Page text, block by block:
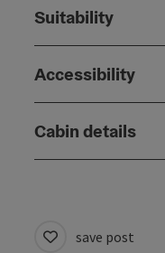
Suitability
Accessibility
Cabin details
save post